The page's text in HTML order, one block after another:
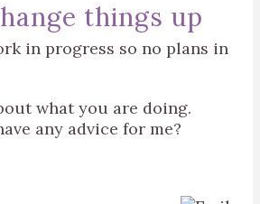
things up
in progress so no plans in
what you are doing.
any advice for me?